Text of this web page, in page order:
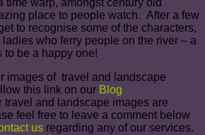
time warp, amongst century old
place to people watch. After a few
to recognise some of the characters,
who ferry people on the river – a
to be a happy one!
images of travel and landscape
this link on our Blog
travel and landscape images are
feel free to leave a comment below
us regarding any of our services.